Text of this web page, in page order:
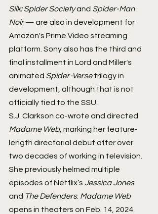
Silk: Spider Society and Spider-Man
Noir — are also in development for
Amazon's Prime Video streaming
platform. Sony also has the third and
final installment in Lord and Miller's
animated Spider-Verse trilogy in
development, although that is not
officially tied to the SSU.
S.J. Clarkson co-wrote and directed
Madame Web , marking her feature-
length directorial debut after over
two decades of working in television.
She previously helmed multiple
episodes of Netflix’s Jessica Jones
and The Defenders. Madame Web
opens in theaters on Feb. 14, 2024.